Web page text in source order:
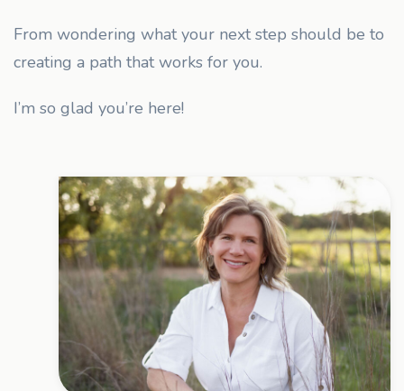
From wondering what your next step should be to
creating a path that works for you.
I’m so glad you’re here!